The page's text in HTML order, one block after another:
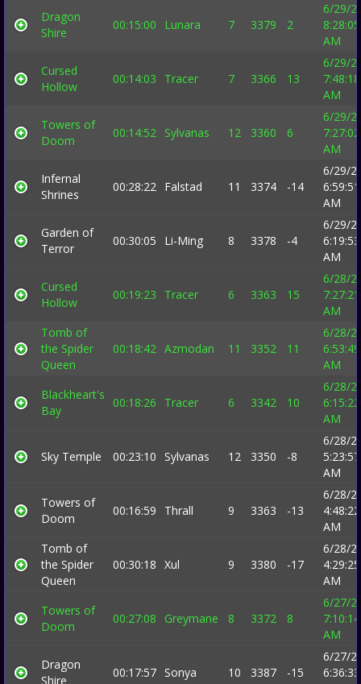
Dragon
Shire
00:15:00 Lunara 7 3379 2
6/29/
8:28:05
AM
Cursed
Hollow
00:14:03 Tracer 7 3366 13
6/29/
7:48:18
AM
Towers of
Doom
00:14:52 Sylvanas 12 3360 6
6/29/
7:27:02
AM
Infernal
Shrines
00:28:22 Falstad 11 3374 -14
6/29/
6:59:51
AM
Garden of
Terror
00:30:05 Li-Ming 8 3378 -4
6/29/
6:19:53
AM
Cursed
Hollow
00:19:23 Tracer 6 3363 15
6/28/
7:27:21
AM
Tomb of
the Spider
Queen
00:18:42 Azmodan 11 3352 11
6/28/
6:53:49
AM
Blackheart's
Bay
00:18:26 Tracer 6 3342 10
6/28/
6:15:22
AM
Sky Temple 00:23:10 Sylvanas 12 3350 -8
6/28/
5:23:57
AM
Towers of
Doom
00:16:59 Thrall 9 3363 -13
6/28/
4:48:22
AM
Tomb of
the Spider
Queen
00:30:18 Xul 9 3380 -17
6/28/
4:29:25
AM
Towers of
Doom
00:27:08 Greymane 8 3372 8
6/27/
7:10:14
AM
Dragon
Shire
00:17:57 Sonya 10 3387 -15
6/27/
6:36:33